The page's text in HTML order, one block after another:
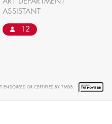
ART DEPARTMENT
ASSISTANT
12
ENDORSED OR CERTIFIED BY TMDB.